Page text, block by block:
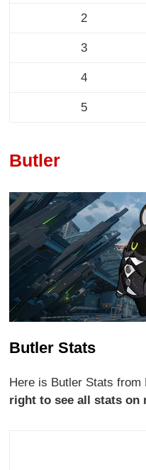
2
3
4
5
Butler
Butler Stats
Here is Butler Stats from
right to see all stats on